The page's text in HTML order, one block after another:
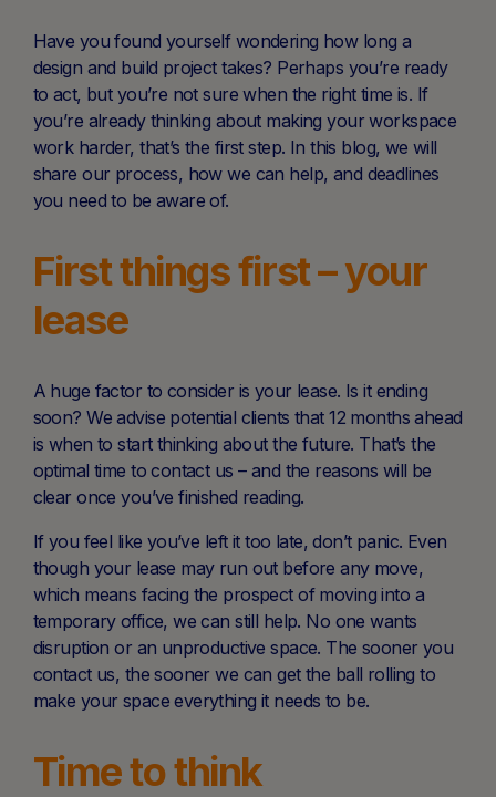
Have you found yourself wondering how long a
design and build project takes? Perhaps you’re ready
to act, but you’re not sure when the right time is. If
you’re already thinking about making your workspace
work harder, that’s the first step. In this blog, we will
share our process, how we can help, and deadlines
you need to be aware of.
First things first – your
lease
A huge factor to consider is your lease. Is it ending
soon? We advise potential clients that 12 months ahead
is when to start thinking about the future. That’s the
optimal time to contact us – and the reasons will be
clear once you’ve finished reading.
If you feel like you’ve left it too late, don’t panic. Even
though your lease may run out before any move,
which means facing the prospect of moving into a
temporary office, we can still help. No one wants
disruption or an unproductive space. The sooner you
contact us, the sooner we can get the ball rolling to
make your space everything it needs to be.
Time to think